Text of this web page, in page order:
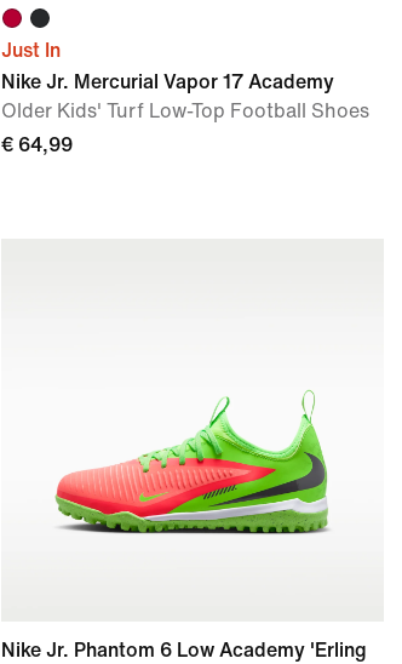
Just In
Nike Jr. Mercurial Vapor 17 Academy
Older Kids' Turf Low-Top Football Shoes
€ 64,99
Nike Jr. Phantom 6 Low Academy 'Erling